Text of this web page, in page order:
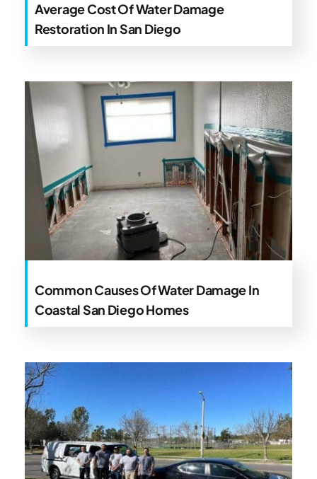
Average Cost Of Water Damage
Restoration In San Diego
Common Causes Of Water Damage In
Coastal San Diego Homes